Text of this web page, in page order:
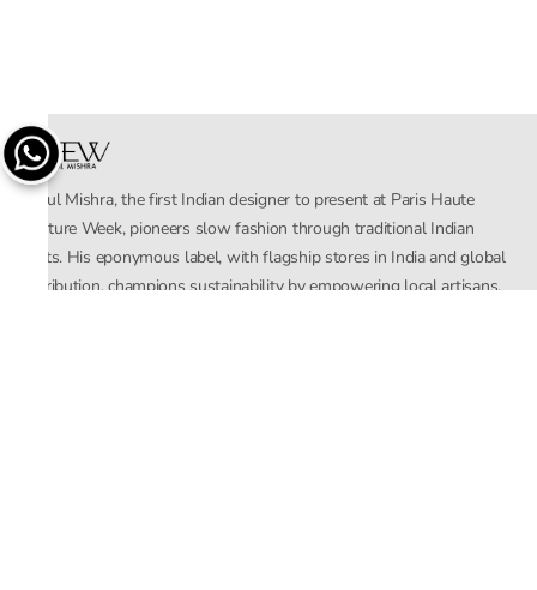
Rahul Mishra, the first Indian designer to present at Paris Haute
Couture Week, pioneers slow fashion through traditional Indian
crafts. His eponymous label, with flagship stores in India and global
distribution, champions sustainability by empowering local artisans.